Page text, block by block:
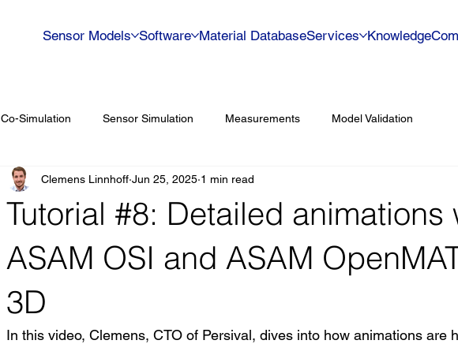
Sensor Models Software Material DatabaseServices Knowledge
Co-Simulation Sensor Simulation Measurements Model Validation
Tutorial #8: Detailed animations
ASAM OSI and ASAM
3D
Clemens Linnhoff Jun 25, 2025 1 min read
In this video, Clemens, CTO of Persival, dives into how animations are